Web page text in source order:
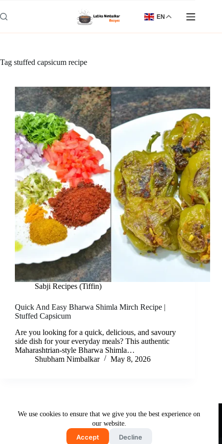
to
content
We use cookies to ensure that we give you the best experience on
our website.
Accept Decline
EN
Tag stuffed capsicum recipe
Sabji Recipes (Tiffin)
Quick And Easy Bharwa Shimla Mirch Recipe |
Stuffed Capsicum
Are you looking for a quick, delicious, and savoury
side dish for your everyday meals? This authentic
Maharashtrian-style Bharwa Shimla…
Shubham Nimbalkar
May 8, 2026
DisclaimerPrivacy Policy
Terms & Conditions
Copyright © 2026 - Free and Testy Recipes By Latika